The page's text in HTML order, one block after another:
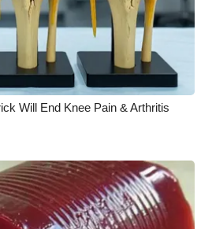
Will End Knee Pain & Arthritis